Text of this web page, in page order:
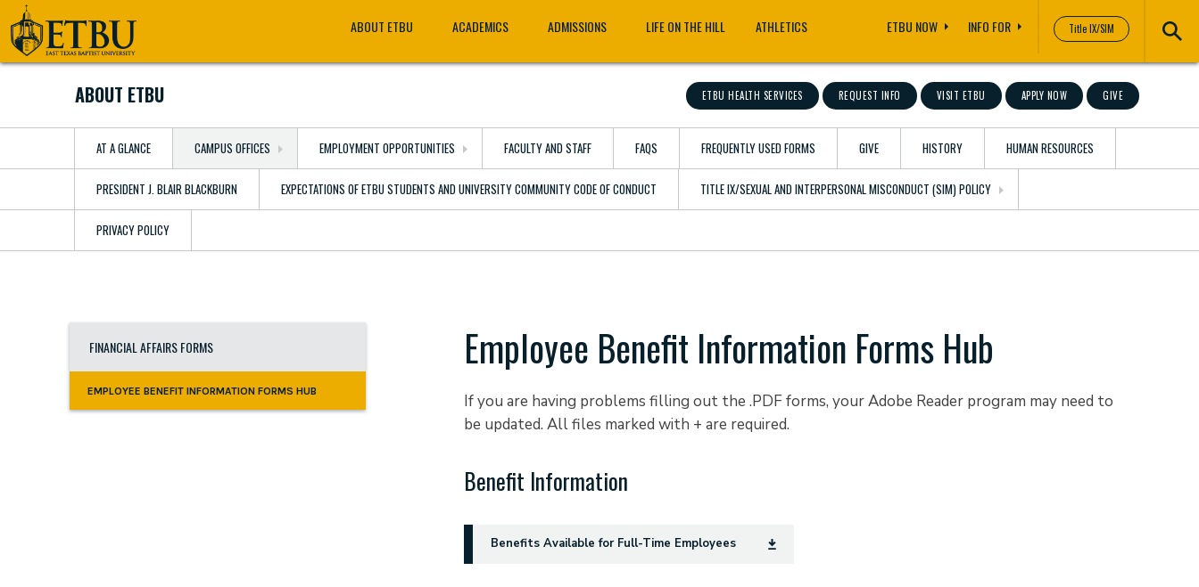
Skip
to
main
Tertiary
Navigation
Title IX/SIM
Main
navigation
ABOUT ETBU ACADEMICS ADMISSIONS LIFE ON THE HILL ATHLETICS ETBU NOW INFO FOR
ETBU HEALTH SERVICES REQUEST INFO VISIT ETBU APPLY NOW GIVE
ABOUT ETBU
AT A GLANCE CAMPUS OFFICES EMPLOYMENT OPPORTUNITIES FACULTY AND STAFF FAQS FREQUENTLY USED FORMS GIVE HISTORY HUMAN RESOURCES
PRESIDENT J. BLAIR BLACKBURN EXPECTATIONS OF ETBU STUDENTS AND UNIVERSITY COMMUNITY CODE OF CONDUCT TITLE IX/SEXUAL AND INTERPERSONAL MISCONDUCT (SIM) POLICY
PRIVACY POLICY
FINANCIAL AFFAIRS FORMS
EMPLOYEE BENEFIT INFORMATION FORMS HUB
Employee Benefit Information Forms Hub
If you are having problems filling out the .PDF forms, your Adobe Reader program may need to
be updated. All files marked with + are required.
Benefit Information
Benefits Available for Full-Time Employees